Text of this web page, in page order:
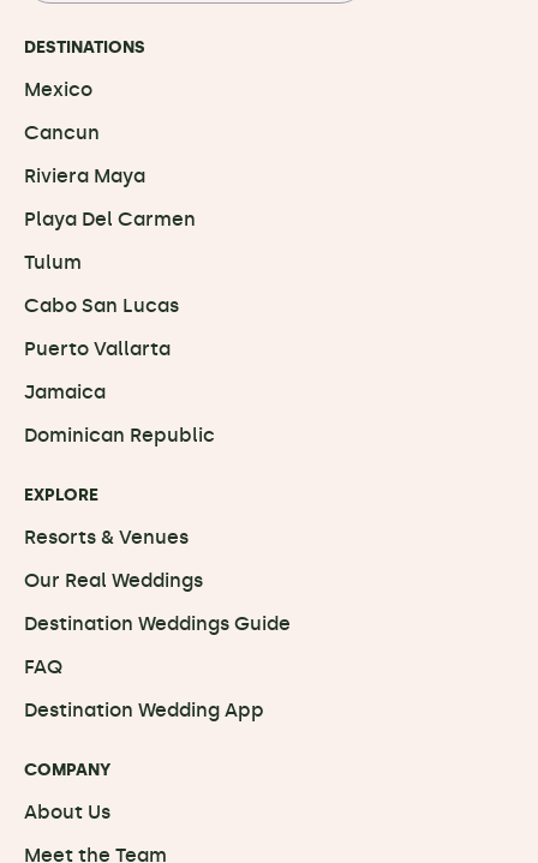
DESTINATIONS
Mexico
Cancun
Riviera Maya
Playa Del Carmen
Tulum
Cabo San Lucas
Puerto Vallarta
Jamaica
Dominican Republic
EXPLORE
Resorts & Venues
Our Real Weddings
Destination Weddings Guide
FAQ
Destination Wedding App
COMPANY
About Us
Meet the Team